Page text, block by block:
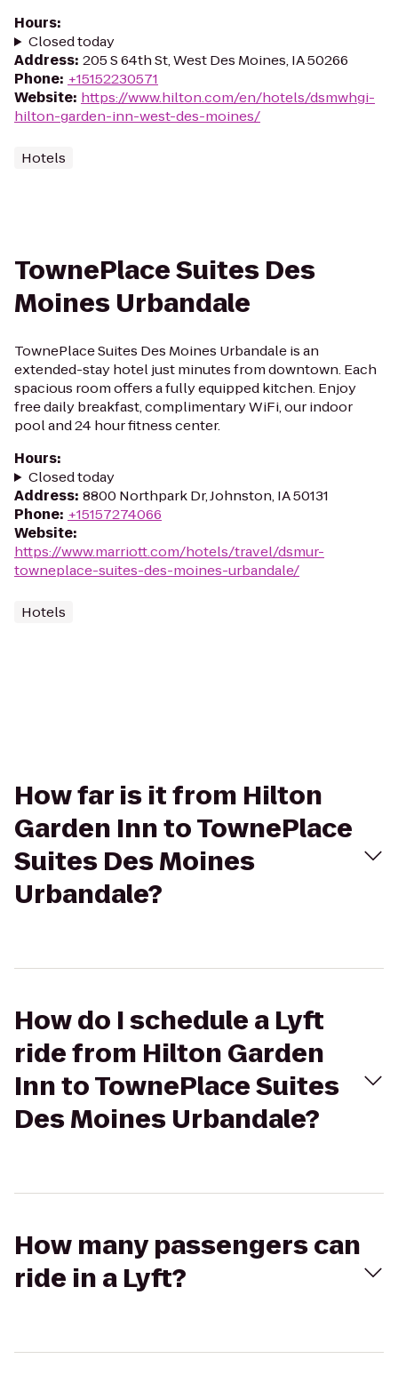
Hours:
Closed today
Address: 205 S 64th St, West Des Moines, IA 50266
Phone: +15152230571
Website: https://www.hilton.com/en/hotels/dsmwhgi-
hilton-garden-inn-west-des-moines/
Hotels
TownePlace Suites Des
Moines Urbandale
TownePlace Suites Des Moines Urbandale is an
extended-stay hotel just minutes from downtown. Each
spacious room offers a fully equipped kitchen. Enjoy
free daily breakfast, complimentary WiFi, our indoor
pool and 24 hour fitness center.
Hours:
Closed today
Address: 8800 Northpark Dr, Johnston, IA 50131
Phone: +15157274066
Website:
https://www.marriott.com/hotels/travel/dsmur-
towneplace-suites-des-moines-urbandale/
Hotels
How far is it from Hilton
Garden Inn to TownePlace
Suites Des Moines
Urbandale?
How do I schedule a Lyft
ride from Hilton Garden
Inn to TownePlace Suites
Des Moines Urbandale?
How many passengers can
ride in a Lyft?